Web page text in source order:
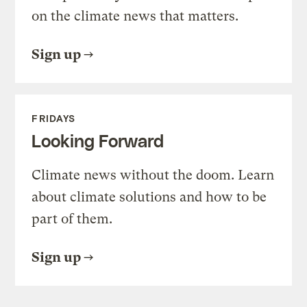
on the climate news that matters.
Sign up
FRIDAYS
Looking Forward
Climate news without the doom. Learn
about climate solutions and how to be
part of them.
Sign up